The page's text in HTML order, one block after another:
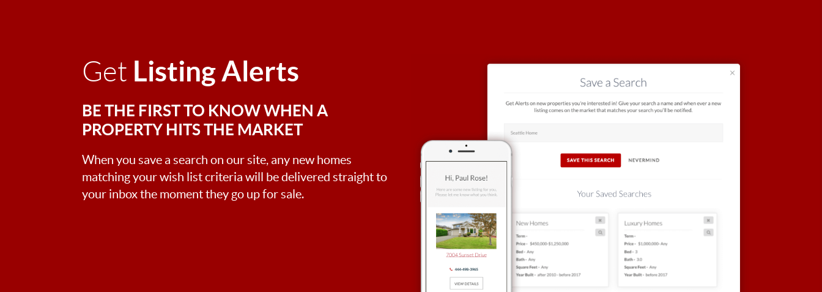
Get Listing Alerts
BE THE FIRST TO KNOW WHEN A
PROPERTY HITS THE MARKET
When you save a search on our site, any new homes
matching your wish list criteria will be delivered straight to
your inbox the moment they go up for sale.